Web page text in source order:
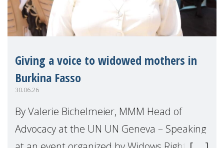
Giving a voice to widowed mothers in
Burkina Fasso
30.06.26
By Valerie Bichelmeier, MMM Head of
Advocacy at the UN UN Geneva – Speaking